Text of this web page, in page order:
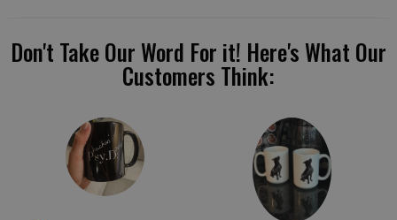
Don't Take Our Word For it! Here's What Our
Customers Think: